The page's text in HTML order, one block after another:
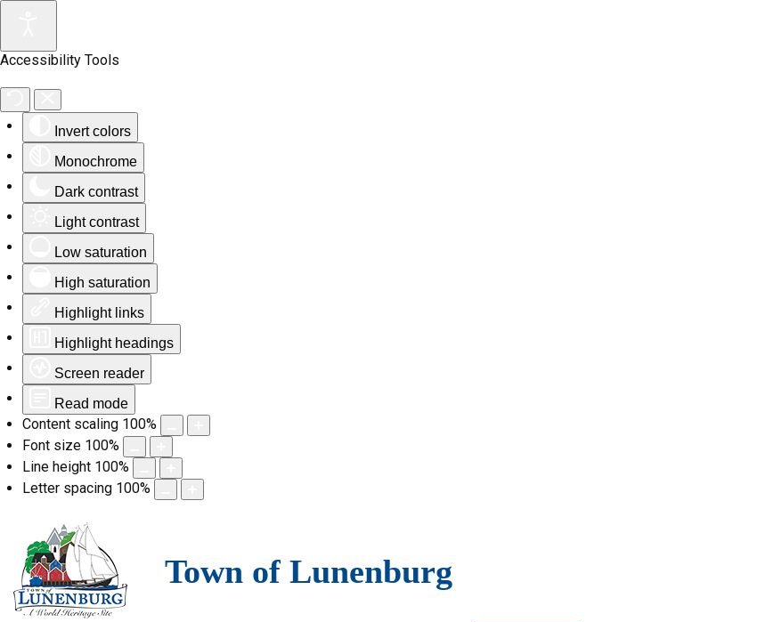
Accessibility Tools
Invert colors
Monochrome
Dark contrast
Light contrast
Low saturation
High saturation
Highlight links
Highlight headings
Screen reader
Read mode
Content scaling 100%
Font size 100%
Line height 100%
Letter spacing 100%
content
Town of Lunenburg